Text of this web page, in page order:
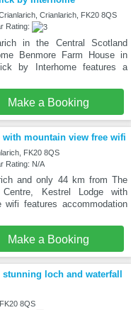
Crianlarich, FK20 8QS
Rating:
in the Central Scotland
Benmore Farm House in
by Interhome features a
Make a Booking
with mountain view free wifi
FK20 8QS
Rating: N/A
and only 44 km from The
Centre, Kestrel Lodge with
wifi features accommodation
Make a Booking
stunning loch and waterfall
8QS